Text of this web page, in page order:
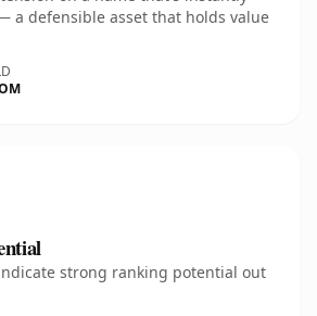
a defensible asset that holds value
strong ranking potential out